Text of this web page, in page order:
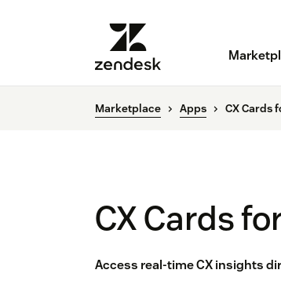
Marketplace Apps CX Cards
CX Cards
Access real-time CX insights